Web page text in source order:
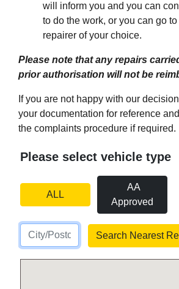
will inform you and you can
to do the work, or you can go
repairer of your choice.
Please note that any repairs
prior authorisation will not be
If you are not happy with our
your documentation for reference
the complaints procedure if required.